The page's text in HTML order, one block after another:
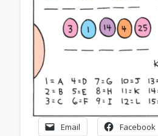
Email Facebook